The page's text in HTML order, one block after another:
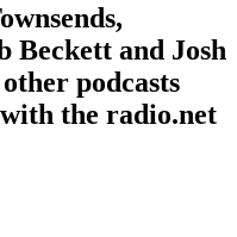
Beckett and Josh
podcasts
the radio.net